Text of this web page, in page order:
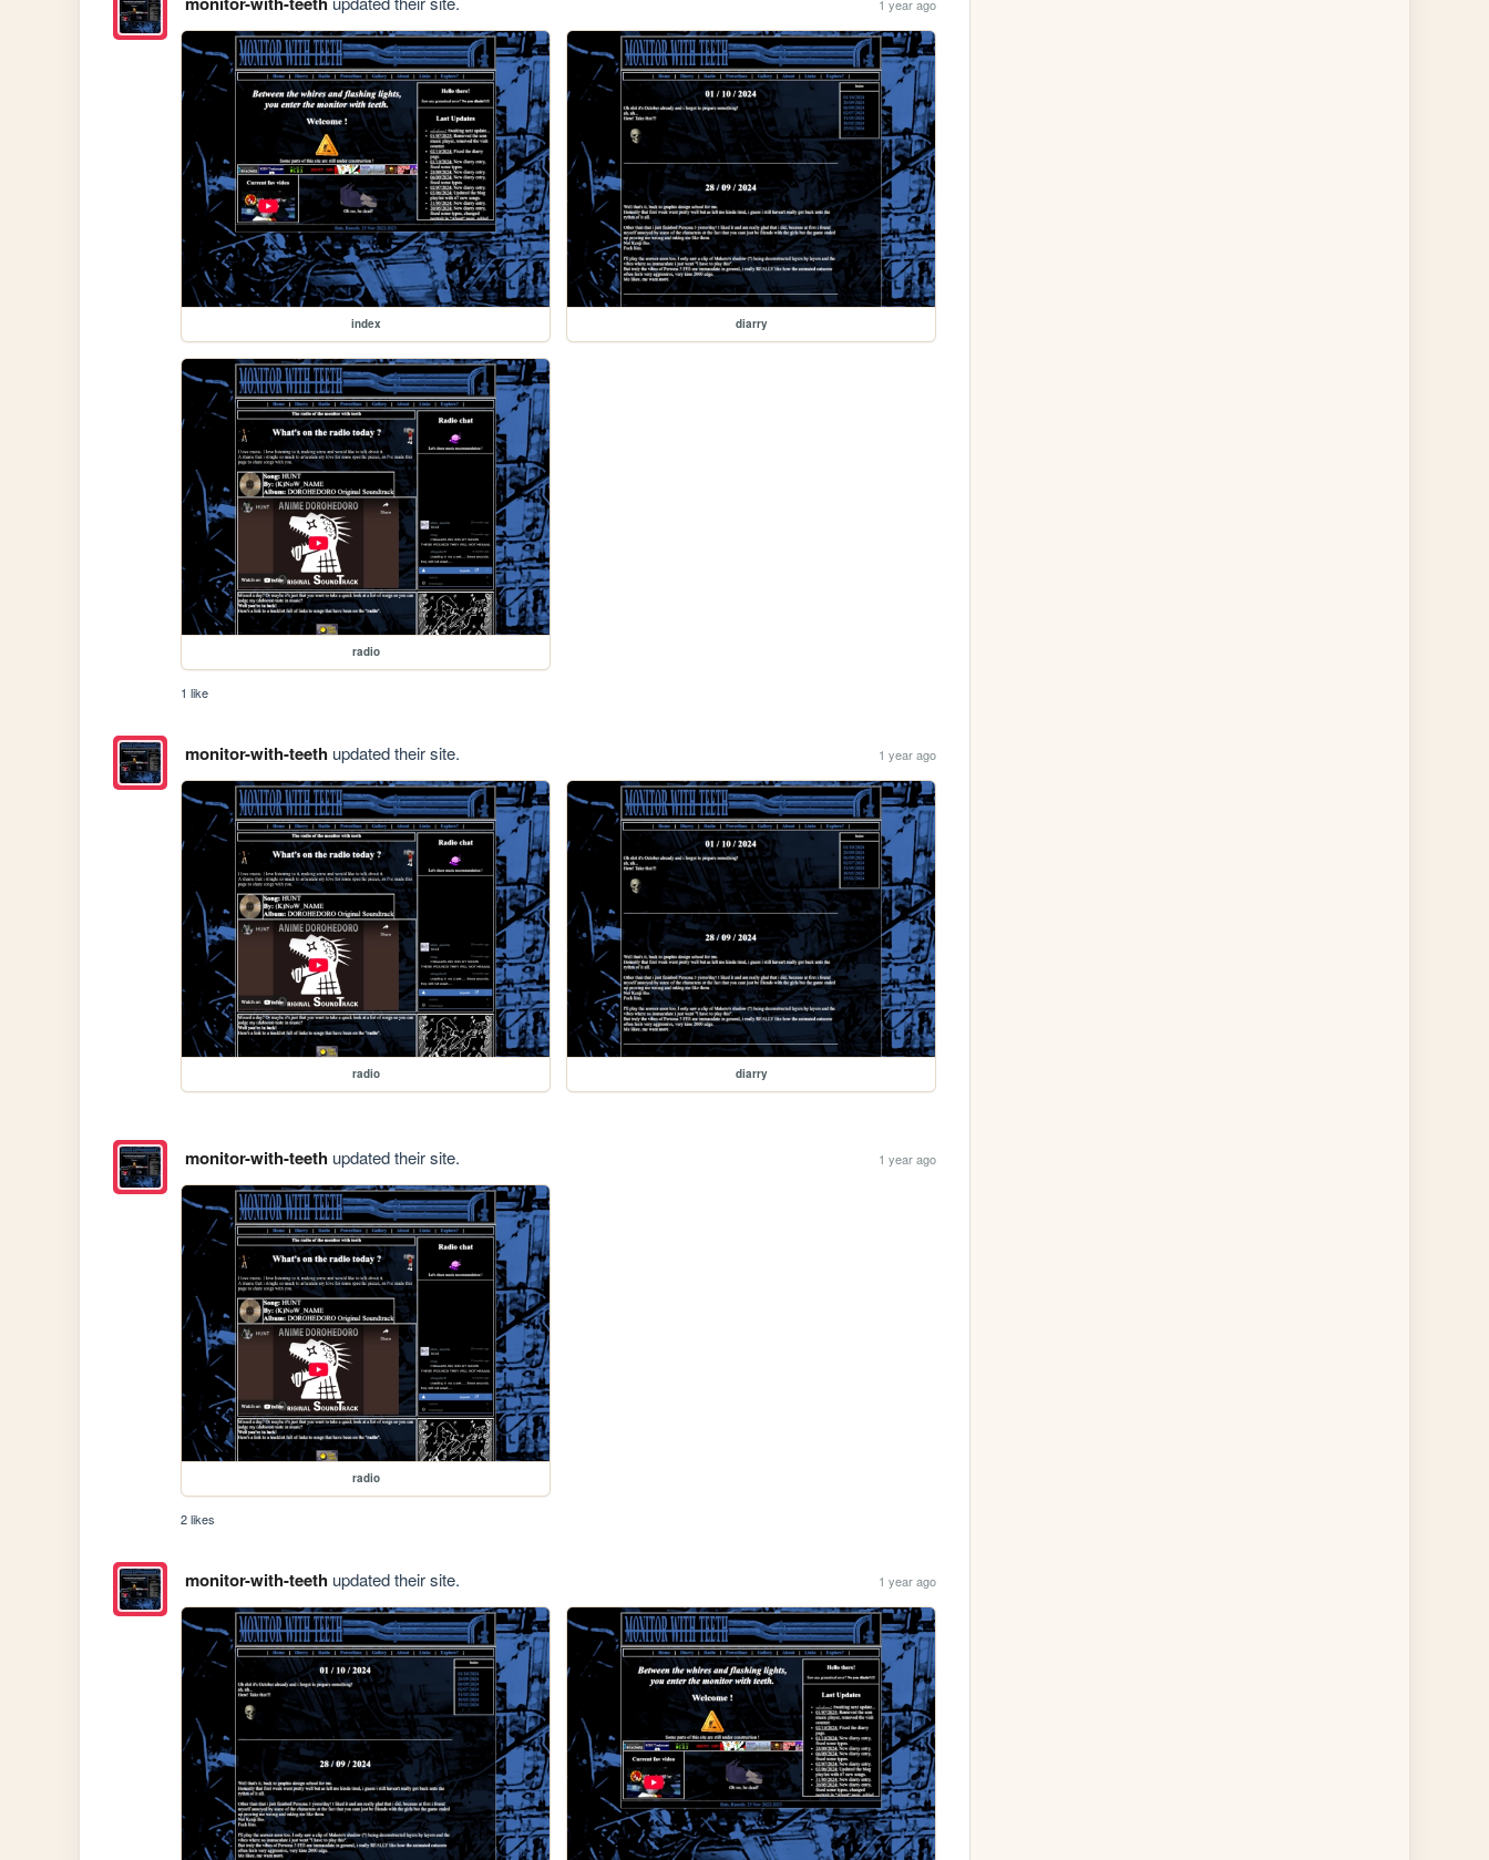
1 year ago
index diarry
radio
1 like
monitor-with-teethupdated their site. 1 year ago
radio diarry
monitor-with-teethupdated their site. 1 year ago
radio
2 likes
monitor-with-teethupdated their site. 1 year ago